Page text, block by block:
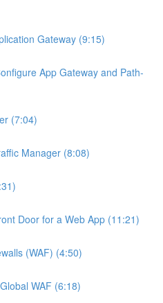
Gateway (9:15)
App Gateway and Path-
(7:04)
Manager (8:08)
Door for a Web App (11:21)
(WAF) (4:50)
WAF (6:18)